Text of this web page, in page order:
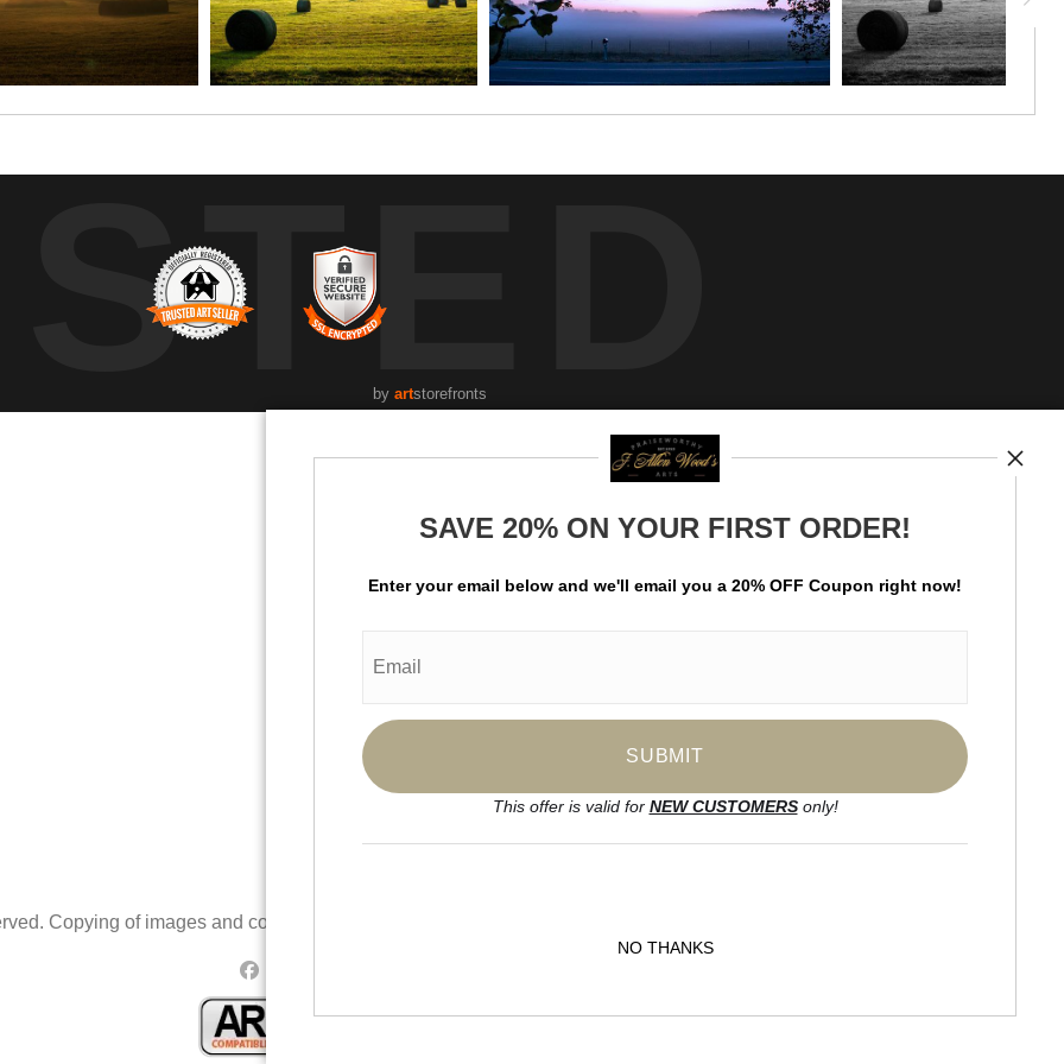
by artstorefronts
Praiseworthy Arts and be the first to receive new
Copying of images and content is prohibited.
SAVE 20% ON YOUR FIRST ORDER!
Enter your email below and we'll email you a 20% OFF Coupon right now!
This offer is valid for NEW CUSTOMERSonly!
NO THANKS